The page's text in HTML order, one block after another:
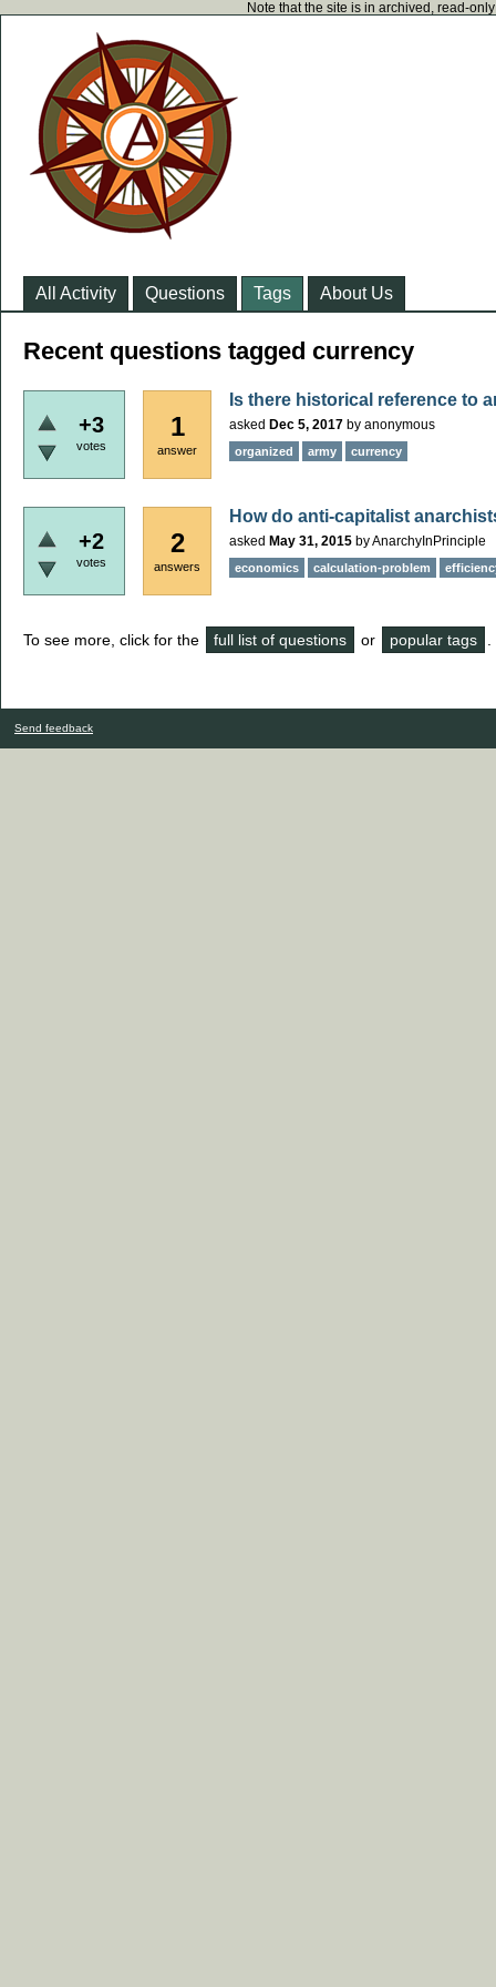
Note that the site is in archived, read-
All Activity Questions Tags About Us
Recent questions tagged currency
+3
votes
1
answer
Is there historical reference to
asked Dec 5, 2017 by anonymous
organized army currency
+2
votes
2
answers
How do anti-capitalist
asked May 31, 2015 byAnarchyInPrinciple
economics calculation-problem
To see more, click for the full list of questions or popular tags
Send feedback